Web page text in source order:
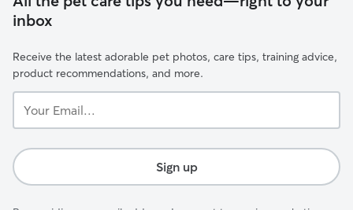
inbox
Receive the latest adorable pet photos, care tips, training advice,
product recommendations, and more.
Email...
Sign up